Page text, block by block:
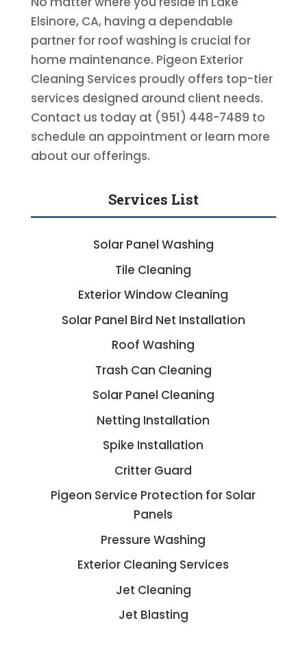
Elsinore, CA, having a dependable
partner for roof washing is crucial for
home maintenance. Pigeon Exterior
Cleaning Services proudly offers top-tier
services designed around client needs.
Contact us today at (951) 448-7489 to
schedule an appointment or learn more
about our offerings.
Services List
Solar Panel Washing
Tile Cleaning
Exterior Window Cleaning
Solar Panel Bird Net Installation
Roof Washing
Trash Can Cleaning
Solar Panel Cleaning
Netting Installation
Spike Installation
Critter Guard
Pigeon Service Protection for Solar
Panels
Pressure Washing
Exterior Cleaning Services
Jet Cleaning
Jet Blasting